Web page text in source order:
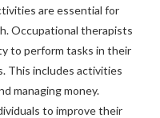
are essential for
Occupational therapists
to perform tasks in their
This includes activities
managing money.
to improve their